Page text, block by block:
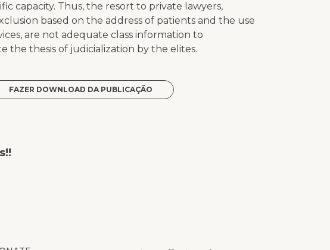
capacity. Thus, the resort to private lawyers,
based on the address of patients and the use
are not adequate class information to
the thesis of judicialization by the elites.
FAZER DOWNLOAD DA PUBLICAÇÃO